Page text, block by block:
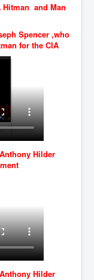
Newspaper
Fraud Against
Hitman and Man
Spencer ,who
for the CIA
Hilder
Hilder